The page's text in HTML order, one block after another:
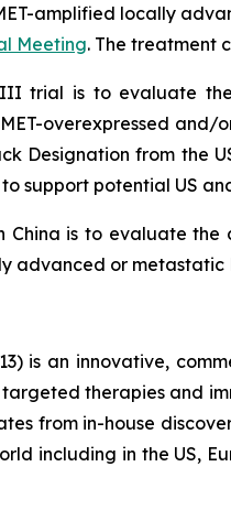
amplified locally
Meeting. The treatment
trial is to evaluate the
overexpressed
Designation from the
support potential US
is to evaluate the
or metastatic
is an innovative,
therapies and
from in-house
including in the US,